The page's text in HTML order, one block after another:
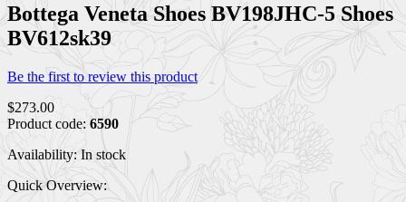
Bottega Veneta Shoes BV198JHC-5 Shoes
BV612sk39
Be the first to review this product
$273.00
Product code: 6590
Availability: In stock
Quick Overview: